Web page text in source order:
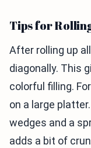
Tips for
After rolling up
diagonally. This
colorful filling.
on a large
wedges and a
adds a bit of